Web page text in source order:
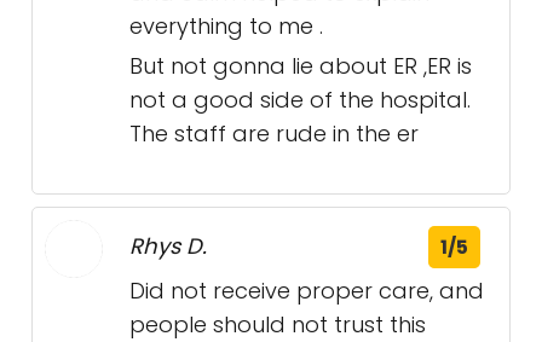
everything to me .
But not gonna lie about ER ,ER is
not a good side of the hospital.
The staff are rude in the er
Rhys D. 1/5
Did not receive proper care, and
people should not trust this